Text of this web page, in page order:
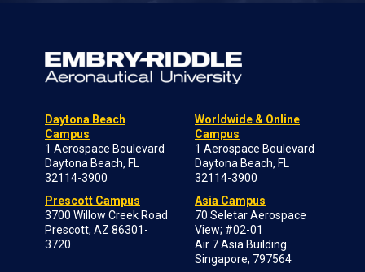
Daytona Beach
Campus
1 Aerospace Boulevard
Daytona Beach, FL
32114-3900
Prescott Campus
3700 Willow Creek Road
Prescott, AZ 86301-
3720
Worldwide & Online
Campus
1 Aerospace Boulevard
Daytona Beach, FL
32114-3900
Asia Campus
70 Seletar Aerospace
View; #02-01
Air 7 Asia Building
Singapore, 797564